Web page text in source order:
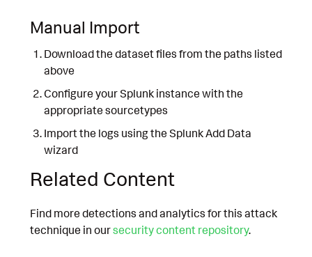
Manual Import
Download the dataset files from the paths listed
above
Configure your Splunk instance with the
appropriate sourcetypes
Import the logs using the Splunk Add Data
wizard
Related Content
Find more detections and analytics for this attack
technique in oursecurity content repository.